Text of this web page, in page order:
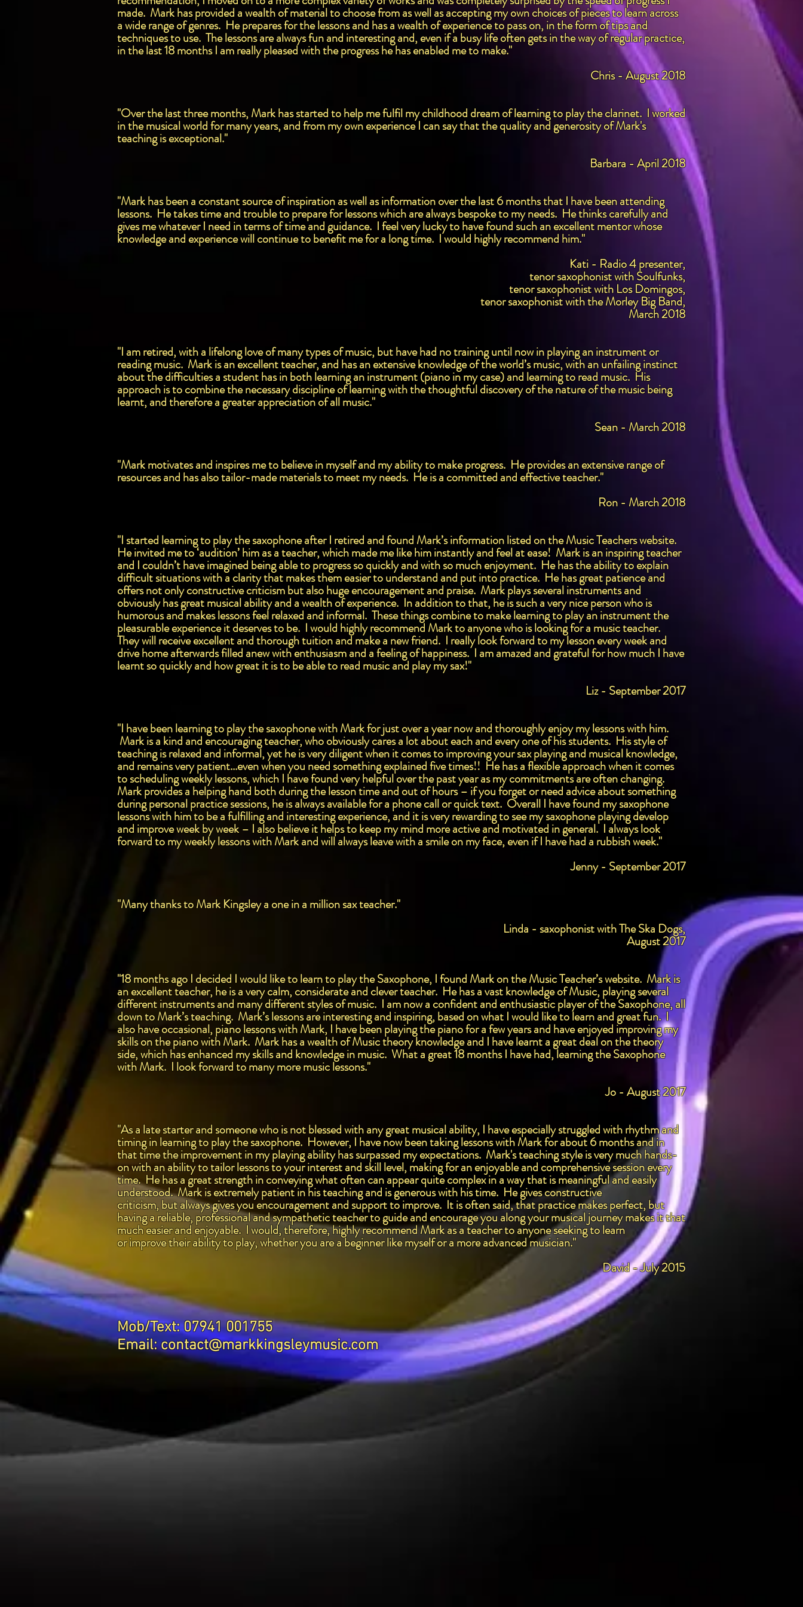
made. Mark has provided a wealth of material to choose from as well as accepting my own choices of pieces to learn across
a wide range of genres. He prepares for the lessons and has a wealth of experience to pass on, in the form of tips and
techniques to use. The lessons are always fun and interesting and, even if a busy life often gets in the way of regular practice,
in the last 18 months I am really pleased with the progress he has enabled me to make."
Chris - August 2018
"Over the last three months, Mark has started to help me fulfil my childhood dream of learning to play the clarinet. I worked
in the musical world for many years, and from my own experience I can say that the quality and generosity of Mark's
teaching is exceptional."
Barbara - April 2018
"Mark has been a constant source of inspiration as well as information over the last 6 months that I have been attending
lessons. He takes time and trouble to prepare for lessons which are always bespoke to my needs. He thinks carefully and
gives me whatever I need in terms of time and guidance. I feel very lucky to have found such an excellent mentor whose
knowledge and experience will continue to benefit me for a long time. I would highly recommend him."
Kati - Radio 4 presenter,
tenor saxophonist with Soulfunks,
tenor saxophonist with Los Domingos,
tenor saxophonist with the Morley Big Band,
March 2018
"I am retired, with a lifelong love of many types of music, but have had no training until now in playing an instrument or
reading music. Mark is an excellent teacher, and has an extensive knowledge of the world’s music, with an unfailing instinct
about the difficulties a student has in both learning an instrument (piano in my case) and learning to read music. His
approach is to combine the necessary discipline of learning with the thoughtful discovery of the nature of the music being
learnt, and therefore a greater appreciation of all music."
Sean - March 2018
"Mark motivates and inspires me to believe in myself and my ability to make progress. He provides an extensive range of
resources and has also tailor-made materials to meet my needs. He is a committed and effective teacher."
Ron - March 2018
"I started learning to play the saxophone after I retired and found Mark’s information listed on the Music Teachers website.
He invited me to ‘audition’ him as a teacher, which made me like him instantly and feel at ease! Mark is an inspiring teacher
and I couldn’t have imagined being able to progress so quickly and with so much enjoyment. He has the ability to explain
difficult situations with a clarity that makes them easier to understand and put into practice. He has great patience and
offers not only constructive criticism but also huge encouragement and praise. Mark plays several instruments and
obviously has great musical ability and a wealth of experience. In addition to that, he is such a very nice person who is
humorous and makes lessons feel relaxed and informal. These things combine to make learning to play an instrument the
pleasurable experience it deserves to be. I would highly recommend Mark to anyone who is looking for a music teacher.
They will receive excellent and thorough tuition and make a new friend. I really look forward to my lesson every week and
drive home afterwards filled anew with enthusiasm and a feeling of happiness. I am amazed and grateful for how much I have
learnt so quickly and how great it is to be able to read music and play my sax!"
Liz - September 2017
"I have been learning to play the saxophone with Mark for just over a year now and thoroughly enjoy my lessons with him.
Mark is a kind and encouraging teacher, who obviously cares a lot about each and every one of his students. His style of
teaching is relaxed and informal, yet he is very diligent when it comes to improving your sax playing and musical knowledge,
and remains very patient...even when you need something explained five times!! He has a flexible approach when it comes
to scheduling weekly lessons, which I have found very helpful over the past year as my commitments are often changing.
Mark provides a helping hand both during the lesson time and out of hours – if you forget or need advice about something
during personal practice sessions, he is always available for a phone call or quick text. Overall I have found my saxophone
lessons with him to be a fulfilling and interesting experience, and it is very rewarding to see my saxophone playing develop
and improve week by week – I also believe it helps to keep my mind more active and motivated in general. I always look
forward to my weekly lessons with Mark and will always leave with a smile on my face, even if I have had a rubbish week."
Jenny - September 2017
"Many thanks to Mark Kingsley a one in a million sax teacher."
Linda - saxophonist with The Ska Dogs,
August 2017
"18 months ago I decided I would like to learn to play the Saxophone, I found Mark on the Music Teacher’s website. Mark is
an excellent teacher, he is a very calm, considerate and clever teacher. He has a vast knowledge of Music, playing several
different instruments and many different styles of music. I am now a confident and enthusiastic player of the Saxophone, all
down to Mark’s teaching. Mark’s lessons are interesting and inspiring, based on what I would like to learn and great fun. I
also have occasional, piano lessons with Mark, I have been playing the piano for a few years and have enjoyed improving my
skills on the piano with Mark. Mark has a wealth of Music theory knowledge and I have learnt a great deal on the theory
side, which has enhanced my skills and knowledge in music. What a great 18 months I have had, learning the Saxophone
with Mark. I look forward to many more music lessons."
Jo - August 2017
"As a late starter and someone who is not blessed with any great musical ability, I have especially struggled with rhythm and
timing in learning to play the saxophone. However, I have now been taking lessons with Mark for about 6 months and in
that time the improvement in my playing ability has surpassed my expectations. Mark's teaching style is very much hands-
on with an ability to tailor lessons to your interest and skill level, making for an enjoyable and comprehensive session every
time. He has a great strength in conveying what often can appear quite complex in a way that is meaningful and easily
understood. Mark is extremely patient in his teaching and is generous with his time. He gives constructive
criticism, but always gives you encouragement and support to improve. It is often said, that practice makes perfect, but
having a reliable, professional and sympathetic teacher to guide and encourage you along your musical journey makes it that
much easier and enjoyable. I would, therefore, highly recommend Mark as a teacher to anyone seeking to learn
or improve their ability to play, whether you are a beginner like myself or a more advanced musician."
David - July 2015
Mob/Text: 07941 001755
Email:contact@markkingsleymusic.com